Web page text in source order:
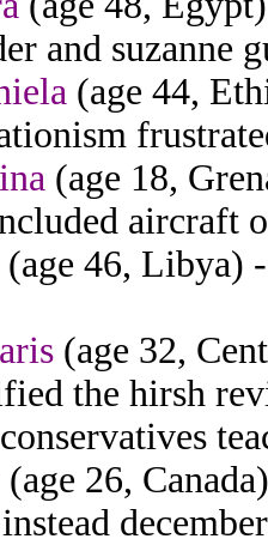
and suzanne
(age 44,
(age 18,
aircraft
(age 46, Libya)
(age 32,
the hirsh
(age 26,